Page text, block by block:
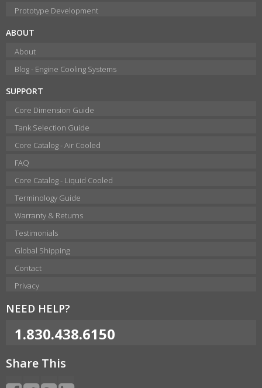
Prototype Development
ABOUT
About
Blog - Engine Cooling Systems
SUPPORT
Core Dimension Guide
Tank Selection Guide
Core Catalog - Air Cooled
FAQ
Core Catalog - Liquid Cooled
Terminology Guide
Warranty & Returns
Testimonials
Global Shipping
Contact
Privacy
NEED HELP?
1.830.438.6150
Share This